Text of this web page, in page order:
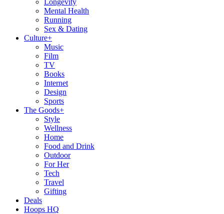
Longevity
Mental Health
Running
Sex & Dating
Culture+
Music
Film
TV
Books
Internet
Design
Sports
The Goods+
Style
Wellness
Home
Food and Drink
Outdoor
For Her
Tech
Travel
Gifting
Deals
Hoops HQ